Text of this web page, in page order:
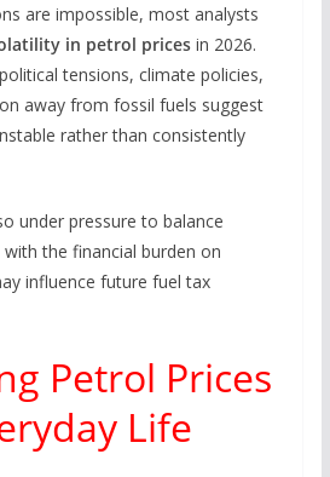
are impossible, most analysts
in petrol pricesin 2026.
tensions, climate policies,
away from fossil fuels suggest
rather than consistently
under pressure to balance
the financial burden on
influence future fuel tax
Petrol Prices
Life